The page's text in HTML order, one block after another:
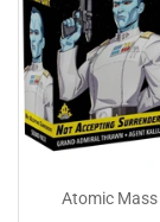
Atomic Mass